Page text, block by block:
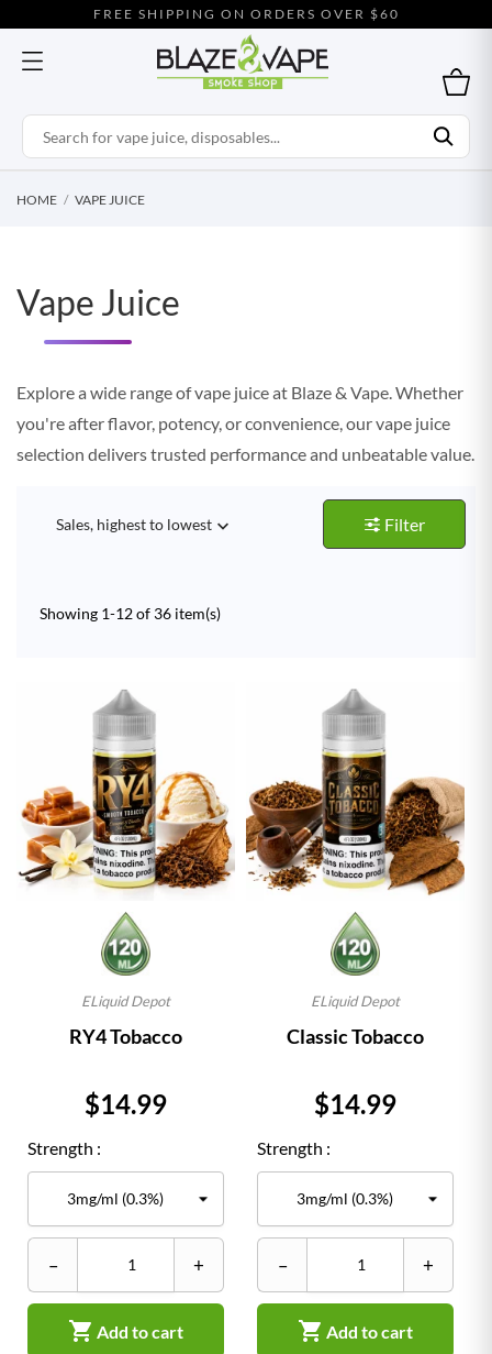
FREE SHIPPING ON ORDERS OVER $60
HOME VAPE JUICE
Vape Juice
Explore a wide range of vape juice at Blaze & Vape. Whether
you're after flavor, potency, or convenience, our vape juice
selection delivers trusted performance and unbeatable value.
Sales, highest to lowest  Filter
Showing 1-12 of 36 item(s)
ELiquid Depot
RY4 Tobacco
Price
$14.99
Strength :
– +
 Add to cart
ELiquid Depot
Classic Tobacco
Price
$14.99
Strength :
– +
 Add to cart